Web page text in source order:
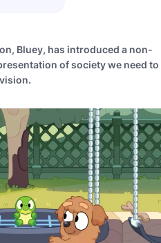
Bluey, has introduced a non-
of society we need to